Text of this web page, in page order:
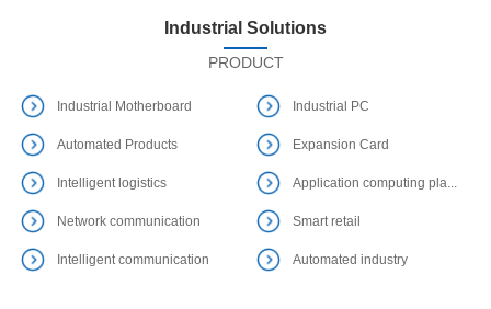
Industrial Solutions
PRODUCT
Industrial Motherboard Industrial PC
Automated Products Expansion Card
Intelligent logistics Application computing pla...
Network communication Smart retail
Intelligent communication Automated industry